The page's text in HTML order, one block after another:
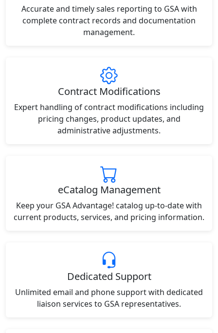
Accurate and timely sales reporting to GSA with
complete contract records and documentation
management.
Contract Modifications
Expert handling of contract modifications including
pricing changes, product updates, and
administrative adjustments.
eCatalog Management
Keep your GSA Advantage! catalog up-to-date with
current products, services, and pricing information.
Dedicated Support
Unlimited email and phone support with dedicated
liaison services to GSA representatives.